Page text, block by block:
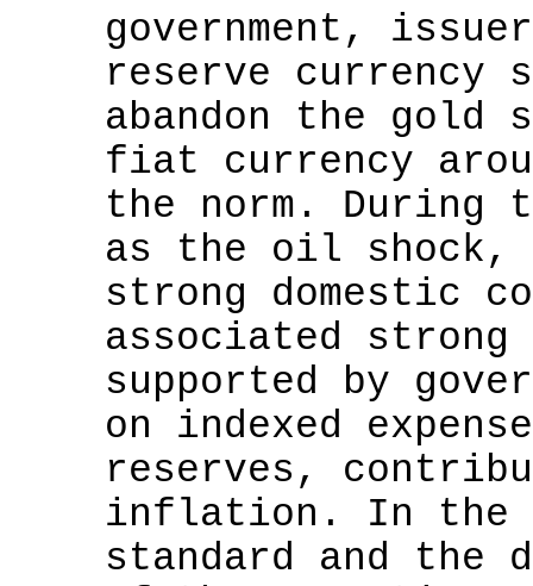
government,
reserve currency
abandon the gold
fiat currency
the norm. During
as the oil shock,
strong domestic
associated
supported by
on indexed
reserves,
inflation. In the
standard and